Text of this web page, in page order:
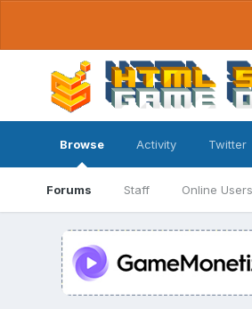
Browse
Forums Staff Online Users
Activity Twitter